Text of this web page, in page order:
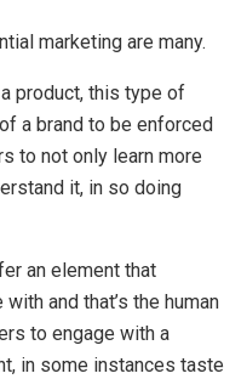
marketing are many.
product, this type of
a brand to be enforced
to not only learn more
it, in so doing
an element that
and that’s the human
to engage with a
in some instances taste